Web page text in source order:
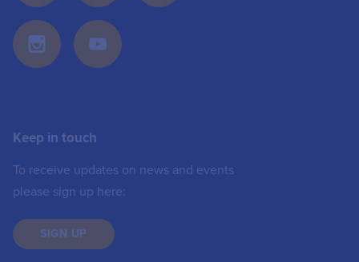
Keep in touch
To receive updates on news and events
please sign up here:
SIGN UP